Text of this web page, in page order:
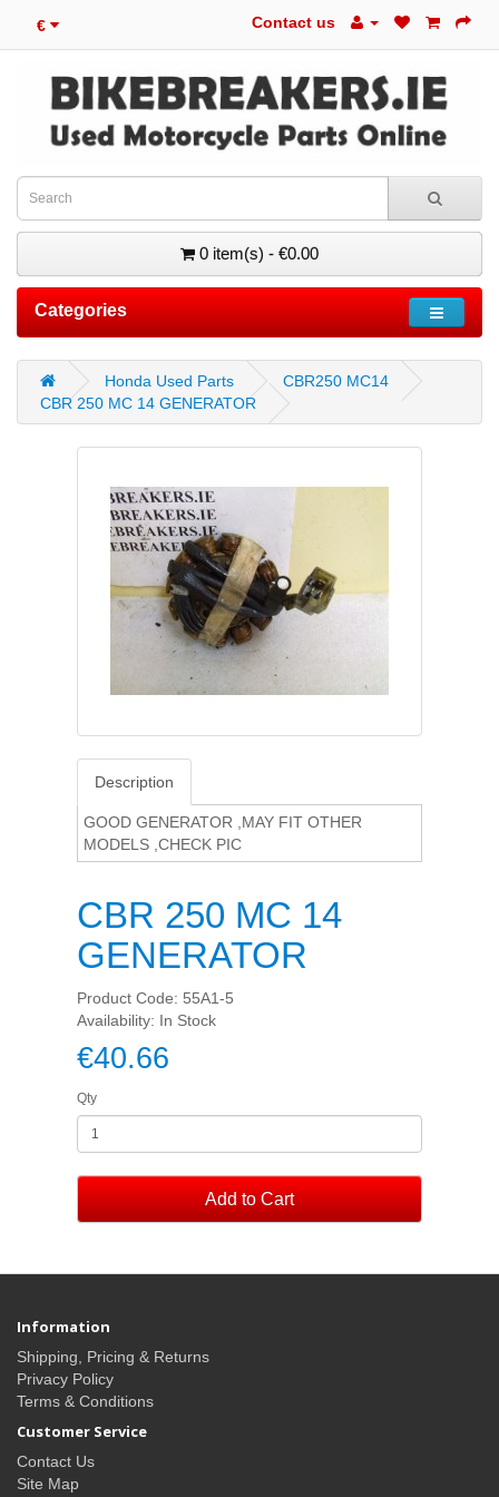
€ Contact us
0 item(s) - €0.00
Categories
Honda Used Parts
CBR250 MC14
CBR 250 MC 14 GENERATOR
Description
GOOD GENERATOR ,MAY FIT OTHER
MODELS ,CHECK PIC
CBR 250 MC 14
GENERATOR
Product Code: 55A1-5
Availability: In Stock
€40.66
Qty
Add to Cart
Information
Shipping, Pricing & Returns
Privacy Policy
Terms & Conditions
Customer Service
Contact Us
Site Map